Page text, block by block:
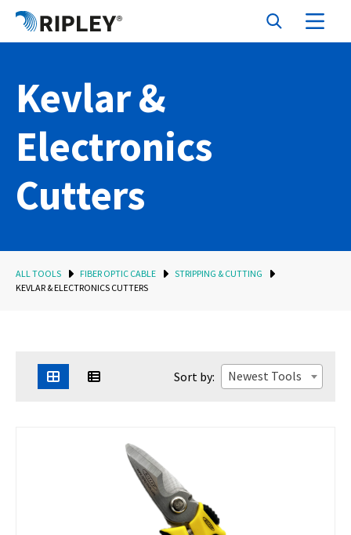
Kevlar &
Electronics
Cutters
ALL TOOLS FIBER OPTIC CABLE
STRIPPING & CUTTING
KEVLAR & ELECTRONICS CUTTERS
Sort by: Newest Tools